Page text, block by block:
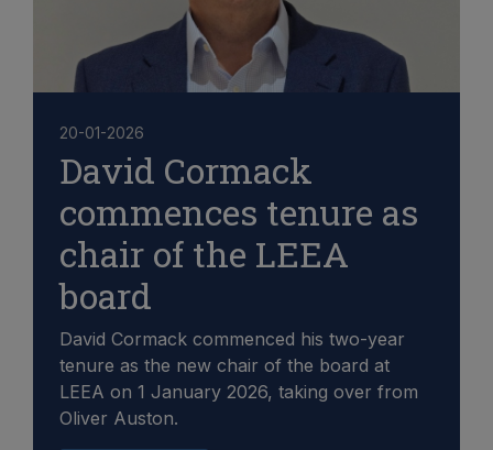
20-01-2026
David Cormack
commences tenure as
chair of the LEEA
board
David Cormack commenced his two-year
tenure as the new chair of the board at
LEEA on 1 January 2026, taking over from
Oliver Auston.